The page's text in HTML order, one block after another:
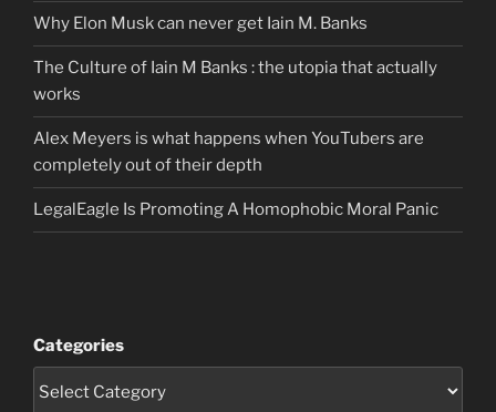
Why Elon Musk can never get Iain M. Banks
The Culture of Iain M Banks : the utopia that actually
works
Alex Meyers is what happens when YouTubers are
completely out of their depth
LegalEagle Is Promoting A Homophobic Moral Panic
Categories